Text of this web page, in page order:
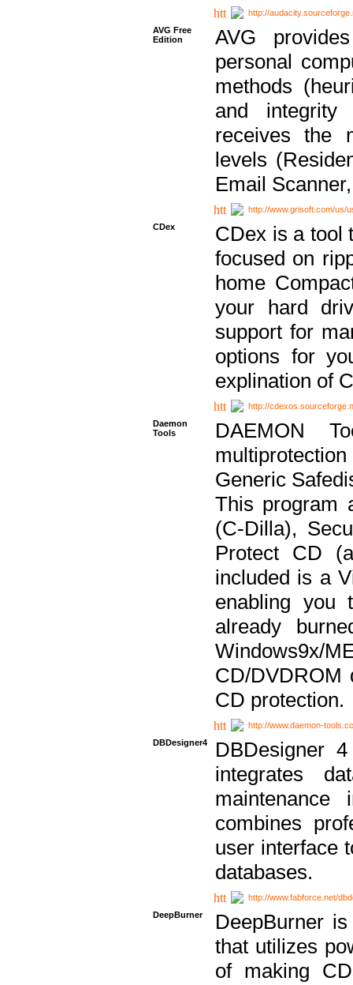
http://
AVG Free
Edition
AVG
personal
methods
and integrity
receives the
levels
Email
http://www.grisoft.com/us/
CDex
CDex is a tool
focused on
home
your hard
support for
options for
explination of
http://
Daemon
Tools
DAEMON
Generic
This program
(C-Dilla),
Protect CD
included is a
enabling
already
CD/DVDROM
CD protection.
http://www.daemon-tools.cc
DBDesigner4
DBDesigner
integrates
combines
user interface
databases.
http://www.fabforce.net/
DeepBurner
DeepBurner
that utilizes
of making